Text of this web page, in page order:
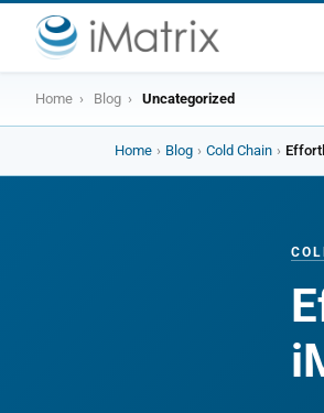
Home › Blog › Uncategorized
Home › Blog › Cold Chain ›